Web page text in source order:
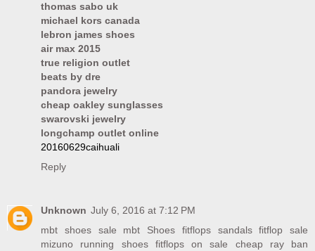
thomas sabo uk
michael kors canada
lebron james shoes
air max 2015
true religion outlet
beats by dre
pandora jewelry
cheap oakley sunglasses
swarovski jewelry
longchamp outlet online
20160629caihuali
Reply
Unknown July 6, 2016 at 7:12 PM
mbt shoes sale
mbt Shoes fitflops sandals
fitflop sale
mizuno running shoes
fitflops on sale
cheap ray ban